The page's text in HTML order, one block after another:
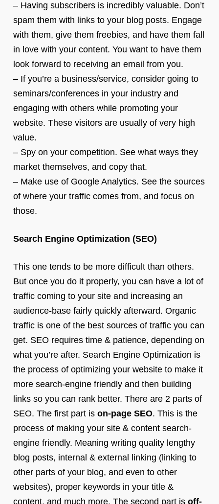
– Having subscribers is incredibly valuable. Don’t
spam them with links to your blog posts. Engage
with them, give them freebies, and have them fall
in love with your content. You want to have them
look forward to receiving an email from you.
– If you’re a business/service, consider going to
seminars/conferences in your industry and
engaging with others while promoting your
website. These visitors are usually of very high
value.
– Spy on your competition. See what ways they
market themselves, and copy that.
– Make use of Google Analytics. See the sources
of where your traffic comes from, and focus on
those.
Search Engine Optimization (SEO)
This one tends to be more difficult than others.
But once you do it properly, you can have a lot of
traffic coming to your site and increasing an
audience-base fairly quickly afterward. Organic
traffic is one of the best sources of traffic you can
get. SEO requires time & patience, depending on
what you’re after. Search Engine Optimization is
the process of optimizing your website to make it
more search-engine friendly and then building
links so you can rank better. There are 2 parts of
SEO. The first part is on-page SEO. This is the
process of making your site & content search-
engine friendly. Meaning writing quality lengthy
blog posts, internal & external linking (linking to
other parts of your blog, and even to other
websites), proper keywords in your title &
content, and much more. The second part is off-